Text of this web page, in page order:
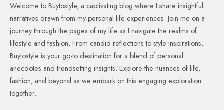
Welcome to Buytostyle, a captivating blog where I share insightful
narratives drawn from my personal life experiences. Join me on a
journey through the pages of my life as I navigate the realms of
lifestyle and fashion. From candid reflections to style inspirations,
Buytostyle is your go-to destination for a blend of personal
anecdotes and trendsetting insights. Explore the nuances of life,
fashion, and beyond as we embark on this engaging exploration
together.